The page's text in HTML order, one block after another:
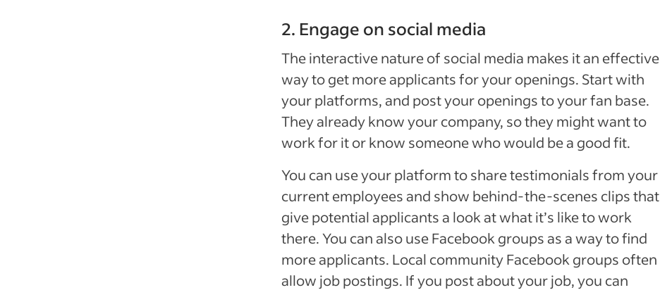
2. Engage on social media
The interactive nature of social media makes it an effective
way to get more applicants for your openings. Start with
your platforms, and post your openings to your fan base.
They already know your company, so they might want to
work for it or know someone who would be a good fit.
You can use your platform to share testimonials from your
current employees and show behind-the-scenes clips that
give potential applicants a look at what it’s like to work
there. You can also use Facebook groups as a way to find
more applicants. Local community Facebook groups often
allow job postings. If you post about your job, you can